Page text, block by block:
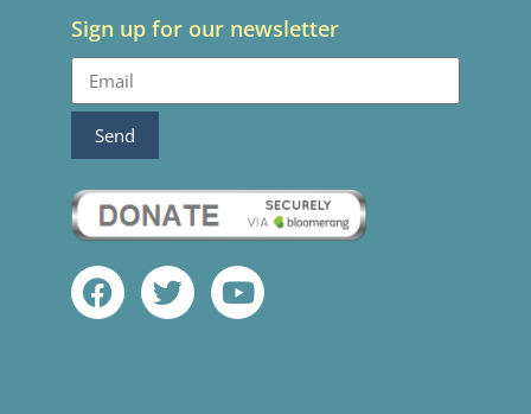
Sign up for our newsletter
Send